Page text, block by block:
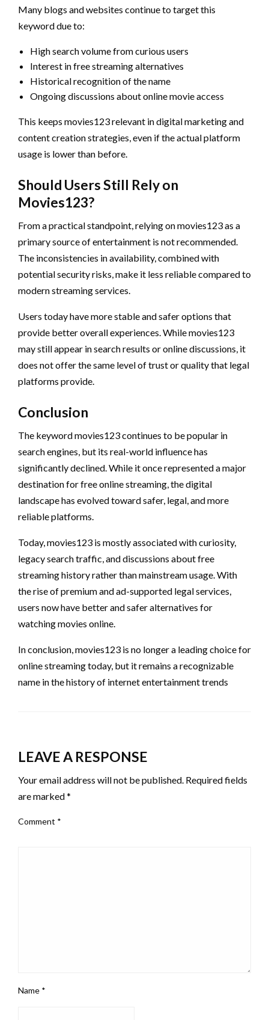
Many blogs and websites continue to target this
keyword due to:
High search volume from curious users
Interest in free streaming alternatives
Historical recognition of the name
Ongoing discussions about online movie access
This keeps movies123 relevant in digital marketing and
content creation strategies, even if the actual platform
usage is lower than before.
Should Users Still Rely on
Movies123?
From a practical standpoint, relying on movies123 as a
primary source of entertainment is not recommended.
The inconsistencies in availability, combined with
potential security risks, make it less reliable compared to
modern streaming services.
Users today have more stable and safer options that
provide better overall experiences. While movies123
may still appear in search results or online discussions, it
does not offer the same level of trust or quality that legal
platforms provide.
Conclusion
The keyword movies123 continues to be popular in
search engines, but its real-world influence has
significantly declined. While it once represented a major
destination for free online streaming, the digital
landscape has evolved toward safer, legal, and more
reliable platforms.
Today, movies123 is mostly associated with curiosity,
legacy search traffic, and discussions about free
streaming history rather than mainstream usage. With
the rise of premium and ad-supported legal services,
users now have better and safer alternatives for
watching movies online.
In conclusion, movies123 is no longer a leading choice for
online streaming today, but it remains a recognizable
name in the history of internet entertainment trends
LEAVE A RESPONSE
Your email address will not be published. Required fields
are marked*
Comment *
Name *